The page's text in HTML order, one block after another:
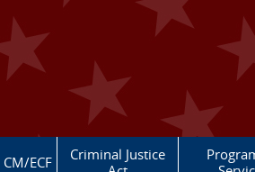
CM/ECF
Criminal Justice